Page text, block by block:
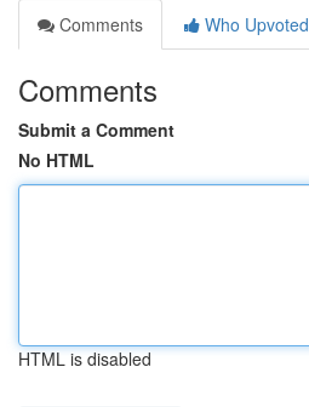
Comments
Who Upvoted
Comments
Submit a Comment
No HTML
HTML is disabled